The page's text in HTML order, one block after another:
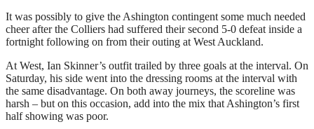
It was possibly to give the Ashington contingent some much needed
cheer after the Colliers had suffered their second 5-0 defeat inside a
fortnight following on from their outing at West Auckland.
At West, Ian Skinner’s outfit trailed by three goals at the interval. On
Saturday, his side went into the dressing rooms at the interval with
the same disadvantage. On both away journeys, the scoreline was
harsh – but on this occasion, add into the mix that Ashington’s first
half showing was poor.